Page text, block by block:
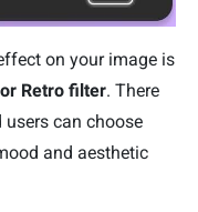
on your image is
Retro filter. There
can choose
and aesthetic